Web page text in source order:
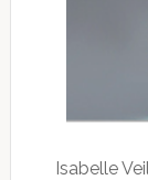
Isabelle